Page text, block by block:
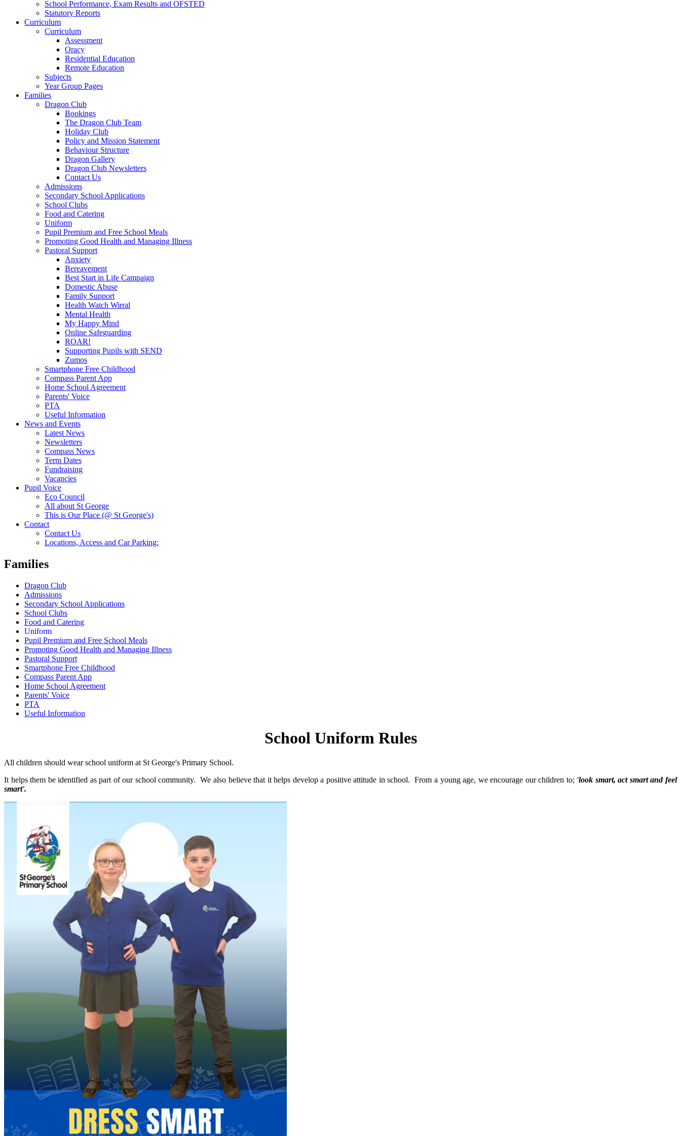
School Performance, Exam Results and OFSTED
Statutory Reports
Curriculum
Curriculum
Assessment
Oracy
Residential Education
Remote Education
Subjects
Year Group Pages
Families
Dragon Club
Bookings
The Dragon Club Team
Holiday Club
Policy and Mission Statement
Behaviour Structure
Dragon Gallery
Dragon Club Newsletters
Contact Us
Admissions
Secondary School Applications
School Clubs
Food and Catering
Uniform
Pupil Premium and Free School Meals
Promoting Good Health and Managing Illness
Pastoral Support
Anxiety
Bereavement
Best Start in Life Campaign
Domestic Abuse
Family Support
Health Watch Wirral
Mental Health
My Happy Mind
Online Safeguarding
ROAR!
Supporting Pupils with SEND
Zumos
Smartphone Free Childhood
Compass Parent App
Home School Agreement
Parents' Voice
PTA
Useful Information
News and Events
Latest News
Newsletters
Compass News
Term Dates
Fundraising
Vacancies
Pupil Voice
Eco Council
All about St George
This is Our Place (@ St George's)
Contact
Contact Us
Locations, Access and Car Parking:
Families
Dragon Club
Admissions
Secondary School Applications
School Clubs
Food and Catering
Uniform
Pupil Premium and Free School Meals
Promoting Good Health and Managing Illness
Pastoral Support
Smartphone Free Childhood
Compass Parent App
Home School Agreement
Parents' Voice
PTA
Useful Information
School Uniform Rules
All children should wear school uniform at St George's Primary School.
It helps them be identified as part of our school community. We also believe that it helps develop a positive attitude in school. From a young age, we encourage our children to; 'look smart, act smart and feel
smart'.